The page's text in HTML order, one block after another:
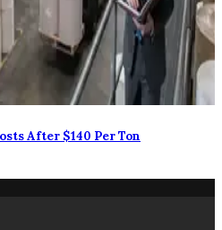
After $140 Per Ton